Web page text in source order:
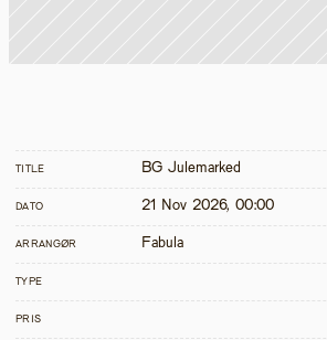
TITLE BG Julemarked
DATO 21 Nov 2026, 00:00
ARRANGØR Fabula
TYPE
PRIS